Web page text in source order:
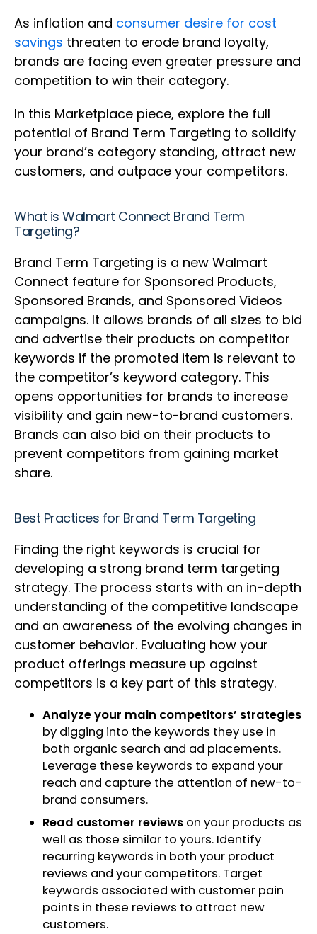
As inflation and consumer desire for cost
savings threaten to erode brand loyalty,
brands are facing even greater pressure and
competition to win their category.
In this Marketplace piece, explore the full
potential of Brand Term Targeting to solidify
your brand’s category standing, attract new
customers, and outpace your competitors.
What is Walmart Connect Brand Term
Targeting?
Brand Term Targeting is a new Walmart
Connect feature for Sponsored Products,
Sponsored Brands, and Sponsored Videos
campaigns. It allows brands of all sizes to bid
and advertise their products on competitor
keywords if the promoted item is relevant to
the competitor’s keyword category. This
opens opportunities for brands to increase
visibility and gain new-to-brand customers.
Brands can also bid on their products to
prevent competitors from gaining market
share.
Best Practices for Brand Term Targeting
Finding the right keywords is crucial for
developing a strong brand term targeting
strategy. The process starts with an in-depth
understanding of the competitive landscape
and an awareness of the evolving changes in
customer behavior. Evaluating how your
product offerings measure up against
competitors is a key part of this strategy.
Analyze your main competitors’ strategies
by digging into the keywords they use in
both organic search and ad placements.
Leverage these keywords to expand your
reach and capture the attention of new-to-
brand consumers.
Read customer reviews on your products as
well as those similar to yours. Identify
recurring keywords in both your product
reviews and your competitors. Target
keywords associated with customer pain
points in these reviews to attract new
customers.